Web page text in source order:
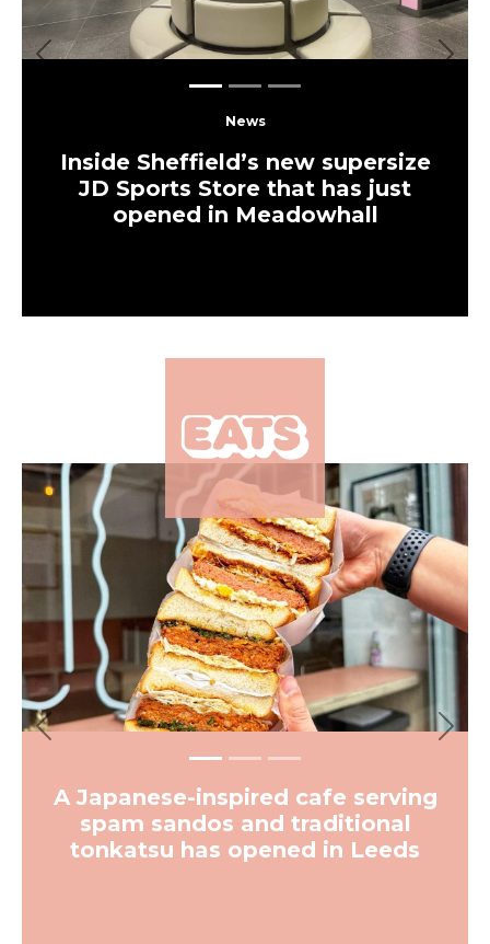
News
Inside Sheffield’s new supersize
JD Sports Store that has just
opened in Meadowhall
Previous Next
A Japanese-inspired cafe serving
spam sandos and traditional
tonkatsu has opened in Leeds
Previous Next